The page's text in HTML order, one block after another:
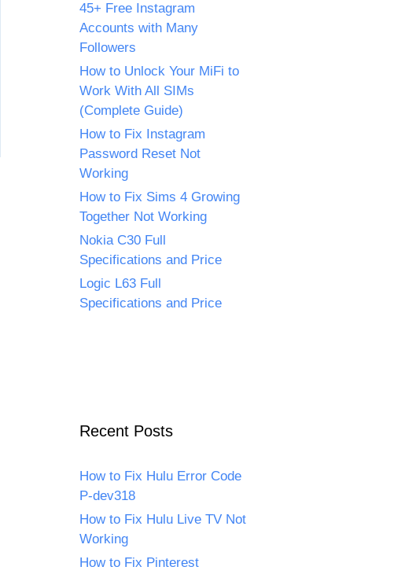
45+ Free Instagram
Accounts with Many
Followers
How to Unlock Your MiFi to
Work With All SIMs
(Complete Guide)
How to Fix Instagram
Password Reset Not
Working
How to Fix Sims 4 Growing
Together Not Working
Nokia C30 Full
Specifications and Price
Logic L63 Full
Specifications and Price
Recent Posts
How to Fix Hulu Error Code
P-dev318
How to Fix Hulu Live TV Not
Working
How to Fix Pinterest